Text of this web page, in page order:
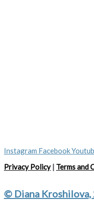
Instagram Facebook
Privacy Policy| Terms and
© Diana Kroshilova,